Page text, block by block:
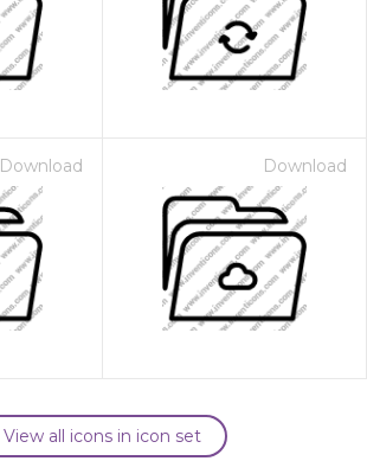
Download Download
View all icons in icon set